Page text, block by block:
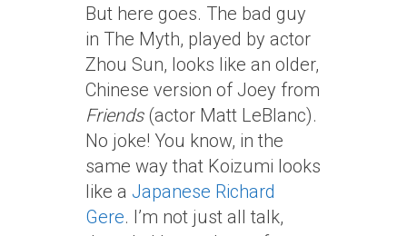
But here goes. The bad guy
in The Myth, played by actor
Zhou Sun, looks like an older,
Chinese version of Joey from
Friends(actor Matt LeBlanc).
No joke! You know, in the
same way that Koizumi looks
like a Japanese Richard
Gere. I’m not just all talk,